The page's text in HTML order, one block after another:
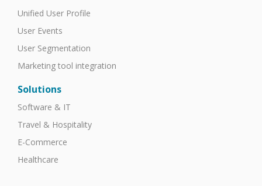
Unified User Profile
User Events
User Segmentation
Marketing tool integration
Solutions
Software & IT
Travel & Hospitality
E-Commerce
Healthcare